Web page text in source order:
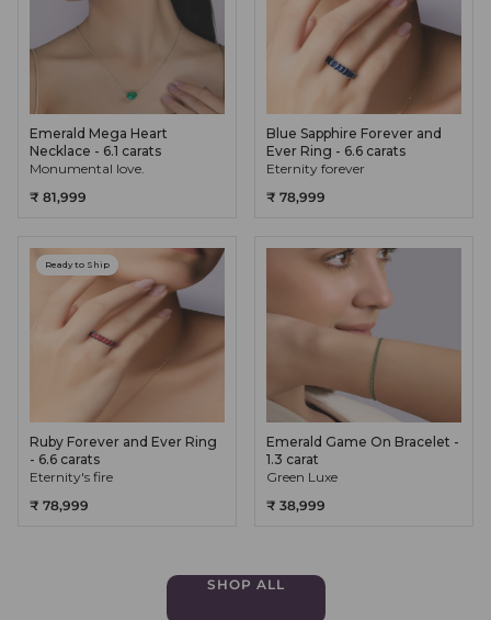
Emerald Mega Heart
Necklace - 6.1 carats
Monumental love.
₹ 81,999
Blue Sapphire Forever and
Ever Ring - 6.6 carats
Eternity forever
₹ 78,999
Ready to Ship
Ruby Forever and Ever Ring
- 6.6 carats
Eternity's fire
₹ 78,999
Emerald Game On Bracelet -
1.3 carat
Green Luxe
₹ 38,999
SHOP ALL